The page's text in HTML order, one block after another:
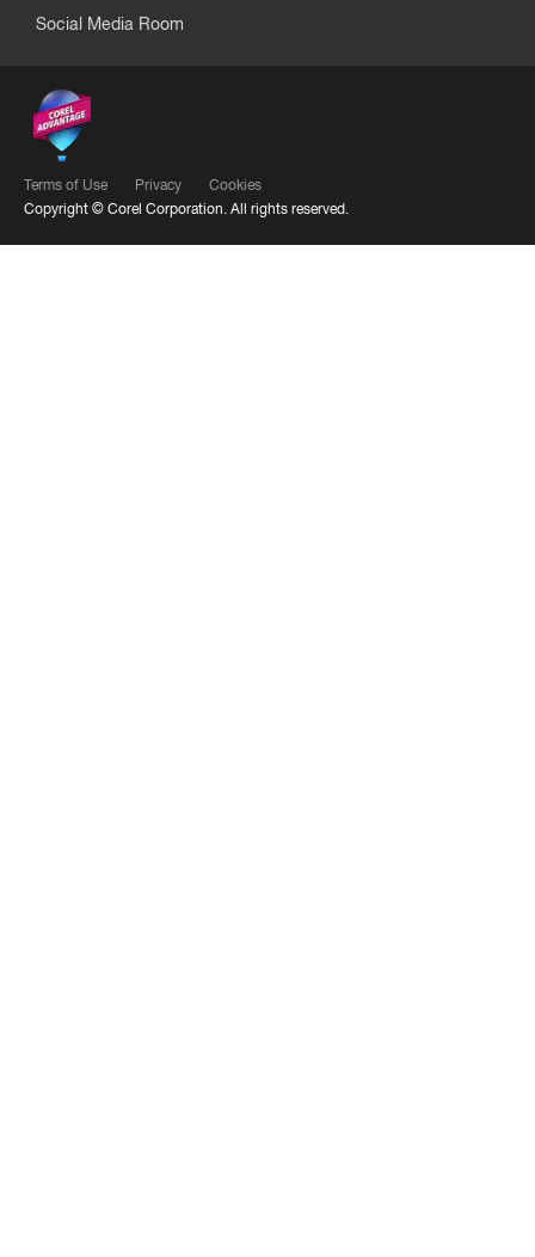
Social Media Room
Terms of Use Privacy
Cookies
Copyright © Corel Corporation. All rights reserved.